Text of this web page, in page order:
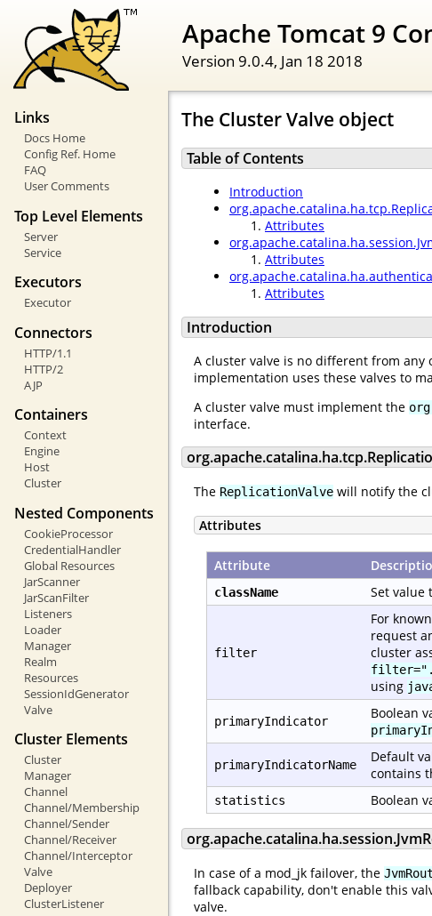
Apache Tomcat 9
Version 9.0.4, Jan 18 2018
Links
Docs Home
Config Ref. Home
FAQ
User Comments
Top Level Elements
Server
Service
Executors
Executor
Connectors
HTTP/1.1
HTTP/2
AJP
Containers
Context
Engine
Host
Cluster
Nested Components
CookieProcessor
CredentialHandler
Global Resources
JarScanner
JarScanFilter
Listeners
Loader
Manager
Realm
Resources
SessionIdGenerator
Valve
Cluster Elements
Cluster
Manager
Channel
Channel/Membership
Channel/Sender
Channel/Receiver
Channel/Interceptor
Valve
Deployer
ClusterListener
The Cluster Valve object
Table of Contents
Introduction
Attributes
Attributes
Attributes
Introduction
A cluster valve is no different from any
implementation uses these valves to
A cluster valve must implement the
interface.
The ReplicationValve will notify the
Attributes
Attribute
className Set value
filter
For
request
cluster
using
primaryIndicator Boolean
primaryIndicatorName Default
contains
statistics Boolean
In case of a mod_jk failover, the
fallback capability, don't enable this
valve.